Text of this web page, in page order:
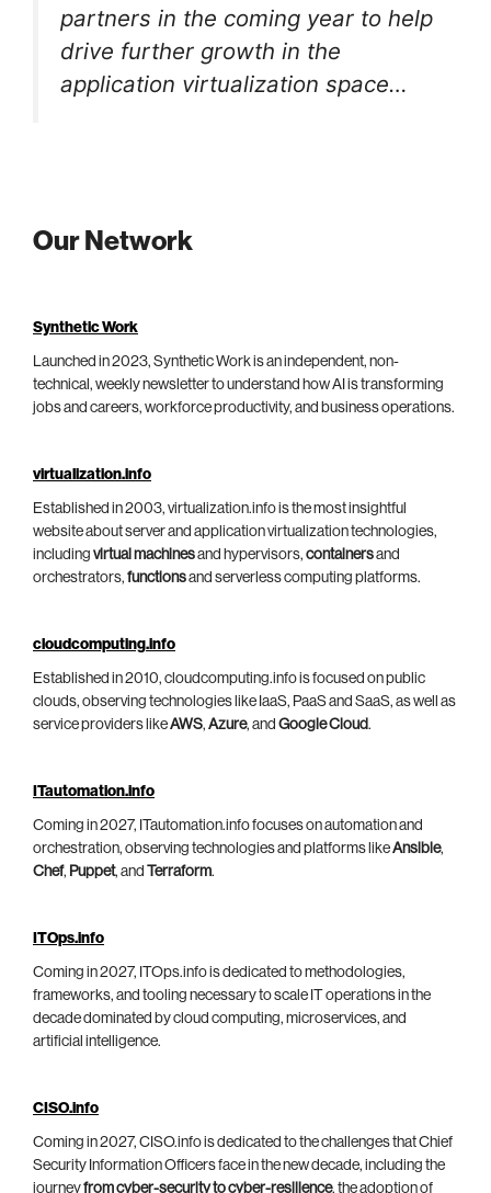
partners in the coming year to help
drive further growth in the
application virtualization space…
Our Network
Synthetic Work
Launched in 2023, Synthetic Work is an independent, non-
technical, weekly newsletter to understand how AI is transforming
jobs and careers, workforce productivity, and business operations.
virtualization.info
Established in 2003, virtualization.info is the most insightful
website about server and application virtualization technologies,
including virtual machinesand hypervisors, containersand
orchestrators, functionsand serverless computing platforms.
cloudcomputing.info
Established in 2010, cloudcomputing.info is focused on public
clouds, observing technologies like IaaS, PaaS and SaaS, as well as
service providers likeAWS, Azure, and Google Cloud.
ITautomation.info
Coming in 2027, ITautomation.info focuses on automation and
orchestration, observing technologies and platforms likeAnsible,
Chef, Puppet, and Terraform.
ITOps.info
Coming in 2027, ITOps.info is dedicated to methodologies,
frameworks, and tooling necessary to scale IT operations in the
decade dominated by cloud computing, microservices, and
artificial intelligence.
CISO.info
Coming in 2027, CISO.info is dedicated to the challenges that Chief
Security Information Officers face in the new decade, including the
journeyfrom cyber-security to cyber-resilience, the adoption of